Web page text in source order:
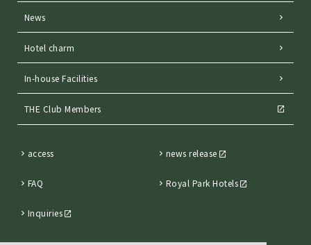
News
Hotel charm
In-house Facilities
THE Club Members
access news release
FAQ Royal Park Hotels
Inquiries